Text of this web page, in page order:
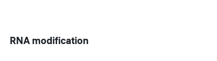
RNA modification